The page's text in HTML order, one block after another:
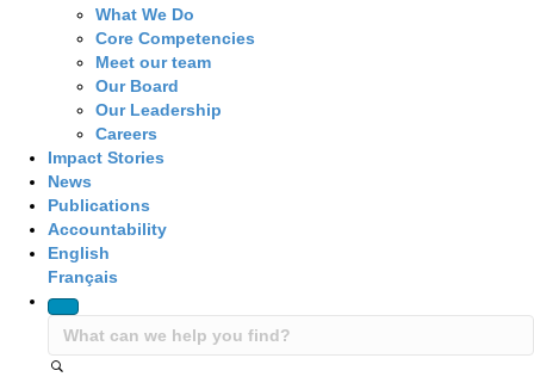
What We Do
Core Competencies
Meet our team
Our Board
Our Leadership
Careers
Impact Stories
News
Publications
Accountability
English
Français